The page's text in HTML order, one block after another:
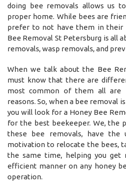
doing bee removals allows us
proper home. While bees are
prefer to not have them in their
Bee Removal St Petersburg is all
removals, wasp removals, and
When we talk about the Bee
must know that there are
most common of them all are
reasons. So, when a bee removal
you will look for a Honey Bee
for the best beekeeper. We, the
these bee removals, have the
motivation to relocate the bees,
the same time, helping you
efficient manner on any honey
operation.